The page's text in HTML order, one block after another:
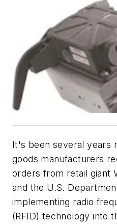
It's been several years
goods manufacturers
orders from retail giant
and the U.S.
implementing radio
(RFID) technology into